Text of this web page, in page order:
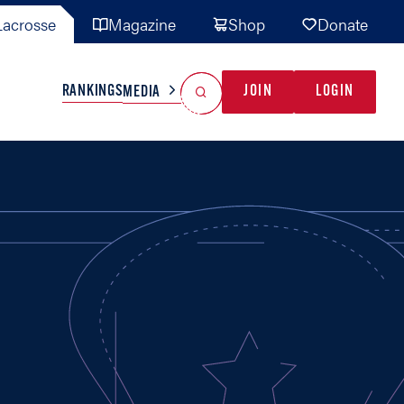
Magazine Shop Donate
TEAMS MISC
RANKINGSMEDIA JOIN LOGIN